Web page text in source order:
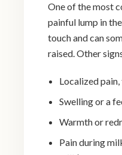
One of the most
painful lump in
touch and can
raised. Other
Localized pain,
Swelling or a
Warmth or
Pain during